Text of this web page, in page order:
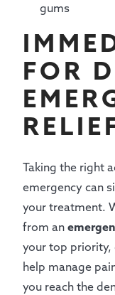
gums
FOR
Taking the right
emergency can
your treatment.
from an
your top priority,
help manage
you reach the